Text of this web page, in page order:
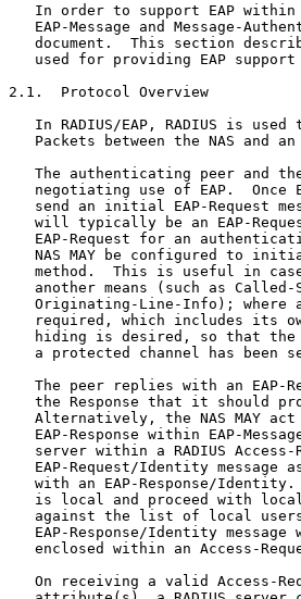
In order to support EAP
EAP-Message and Message-
document.  This section
used for providing EAP support
2.1.  Protocol Overview
In RADIUS/EAP, RADIUS is used
Packets between the NAS and
The authenticating peer and
negotiating use of EAP.  Once
send an initial EAP-Request
will typically be an EAP-
EAP-Request for an
NAS MAY be configured to
method.  This is useful in
another means (such as
Originating-Line-Info); where
required, which includes its
hiding is desired, so that
a protected channel has been
The peer replies with an EAP-
the Response that it should
Alternatively, the NAS MAY
EAP-Response within EAP-
server within a RADIUS
EAP-Request/Identity message
with an EAP-Response/
is local and proceed with
against the list of local
EAP-Response/Identity message
enclosed within an Access-
On receiving a valid Access-